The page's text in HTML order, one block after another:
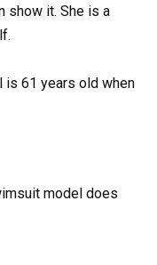
show it. She is a
is 61 years old when
model does